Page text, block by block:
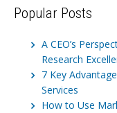
Popular Posts
A CEO’s
Research
7 Key
Services
How to Use